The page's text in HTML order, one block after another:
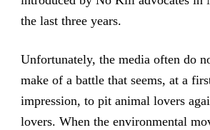
the last three years.
Unfortunately, the media often do
make of a battle that seems, at a
impression, to pit animal lovers
lovers. When the environmental